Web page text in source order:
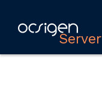
Server